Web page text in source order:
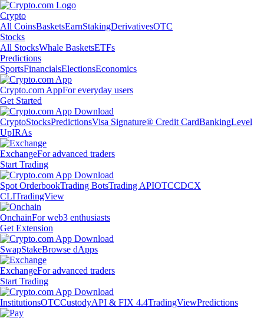
Crypto
All CoinsBasketsEarnStakingDerivativesOTC
Stocks
All StocksWhale BasketsETFs
Predictions
SportsFinancialsElectionsEconomics
Crypto.com AppFor everyday users
Get Started
CryptoStocksPredictionsVisa Signature® Credit CardBankingLevel
UpIRAs
ExchangeFor advanced traders
Start Trading
Spot OrderbookTrading BotsTrading APIOTCCDCX
CLITradingView
OnchainFor web3 enthusiasts
Get Extension
SwapStakeBrowse dApps
ExchangeFor advanced traders
Start Trading
InstitutionsOTCCustodyAPI & FIX 4.4TradingViewPredictions